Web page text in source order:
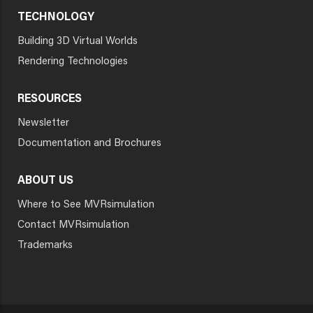
TECHNOLOGY
Building 3D Virtual Worlds
Rendering Technologies
RESOURCES
Newsletter
Documentation and Brochures
ABOUT US
Where to See MVRsimulation
Contact MVRsimulation
Trademarks